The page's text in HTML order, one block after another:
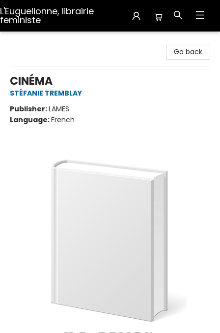
L'Euguelionne, librairie
feministe
Go back
CINÉMA
STÉFANIE TREMBLAY
Publisher:LAMES
Language:French